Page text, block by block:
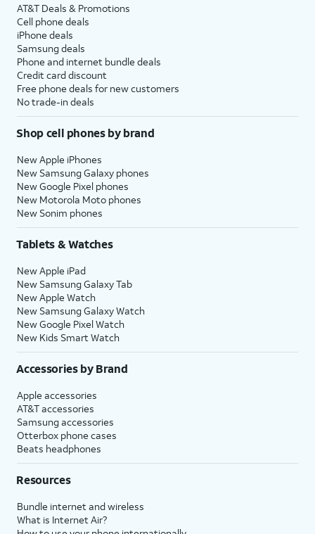
AT&T Deals & Promotions
Cell phone deals
iPhone deals
Samsung deals
Phone and internet bundle deals
Credit card discount
Free phone deals for new customers
No trade-in deals
Shop cell phones by brand
New Apple iPhones
New Samsung Galaxy phones
New Google Pixel phones
New Motorola Moto phones
New Sonim phones
Tablets & Watches
New Apple iPad
New Samsung Galaxy Tab
New Apple Watch
New Samsung Galaxy Watch
New Google Pixel Watch
New Kids Smart Watch
Accessories by Brand
Apple accessories
AT&T accessories
Samsung accessories
Otterbox phone cases
Beats headphones
Resources
Bundle internet and wireless
What is Internet Air?